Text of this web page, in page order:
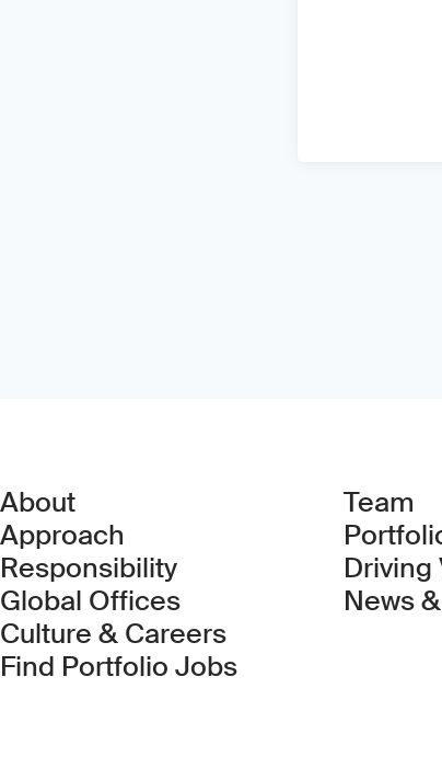
About
Approach
Responsibility
Global Offices
Culture & Careers
Find Portfolio Jobs(Link opens in
Team
Driving
News